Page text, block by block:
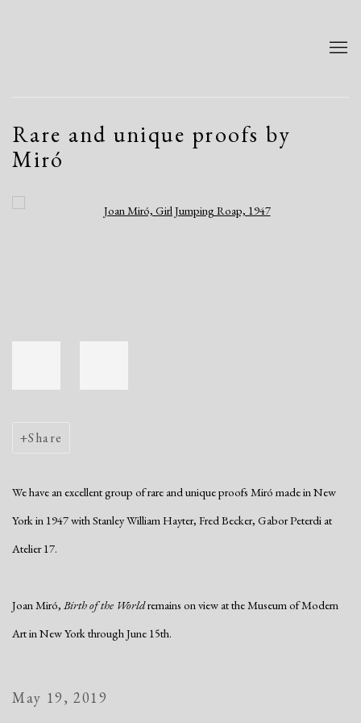
Rare and unique proofs by
Miró
Open a larger version of the following image in a popup:
Share
We have an excellent group of rare and unique proofs Miró made in New
York in 1947 with Stanley William Hayter, Fred Becker, Gabor Peterdi at
Atelier 17.
Joan Miró, Birth of the Worldremains on view at the Museum of Modern
Art in New York through June 15th.
May 19, 2019